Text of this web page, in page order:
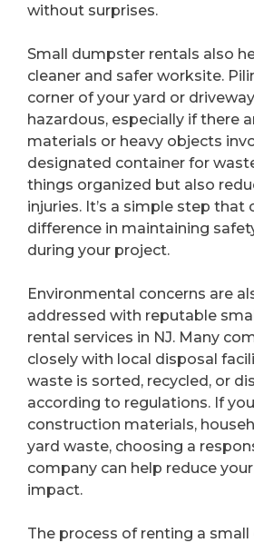
without surprises.
Small dumpster rentals also
cleaner and safer worksite.
corner of your yard or
hazardous, especially if there
materials or heavy objects
designated container for
things organized but also
injuries. It’s a simple step that
difference in maintaining
during your project.
Environmental concerns are
addressed with reputable
rental services in NJ. Many
closely with local disposal
waste is sorted, recycled, or
according to regulations. If
construction materials,
yard waste, choosing a
company can help reduce
impact.
The process of renting a